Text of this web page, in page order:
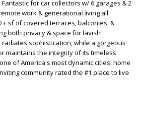
for car collectors w/ 6 garages & 2
work & generational living all
+ sf of covered terraces, balconies, &
both privacy & space for lavish
sophistication, while a gorgeous
maintains the integrity of its timeless
of America's most dynamic cities, home
community rated the #1 place to live